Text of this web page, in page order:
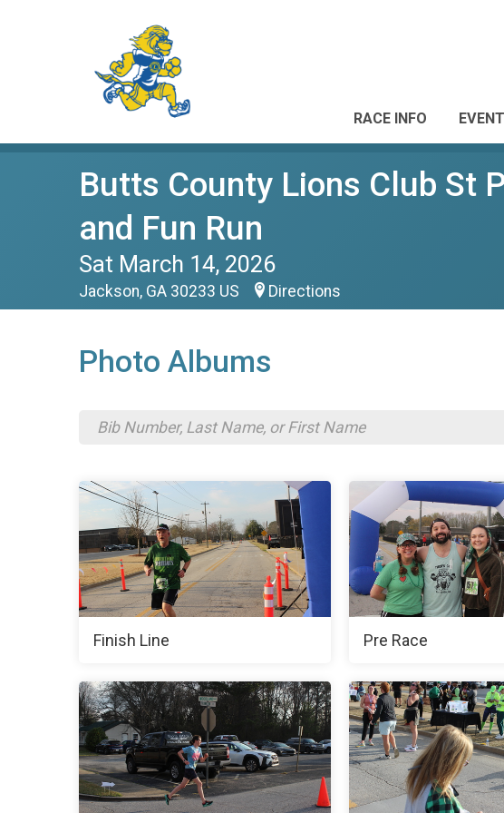
RACE INFO
Butts County Lions Club St
and Fun Run
Sat March 14, 2026
Jackson, GA 30233 US Directions
Photo Albums
Finish Line Pre Race